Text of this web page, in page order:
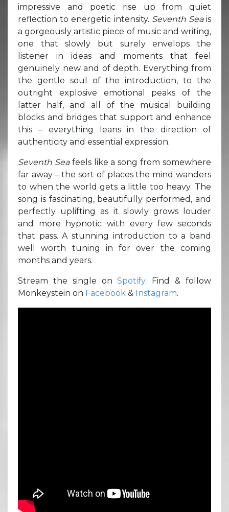
impressive and poetic rise up from quiet
reflection to energetic intensity. Seventh Seais
a gorgeously artistic piece of music and writing,
one that slowly but surely envelops the
listener in ideas and moments that feel
genuinely new and of depth. Everything from
the gentle soul of the introduction, to the
outright explosive emotional peaks of the
latter half, and all of the musical building
blocks and bridges that support and enhance
this – everything leans in the direction of
authenticity and essential expression.
Seventh Sea feels like a song from somewhere
far away – the sort of places the mind wanders
to when the world gets a little too heavy. The
song is fascinating, beautifully performed, and
perfectly uplifting as it slowly grows louder
and more hypnotic with every few seconds
that pass. A stunning introduction to a band
well worth tuning in for over the coming
months and years.
Stream the single onSpotify. Find & follow
Monkeystein on Facebook & Instagram.